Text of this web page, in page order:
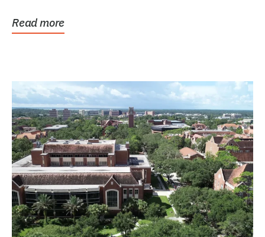
Read more